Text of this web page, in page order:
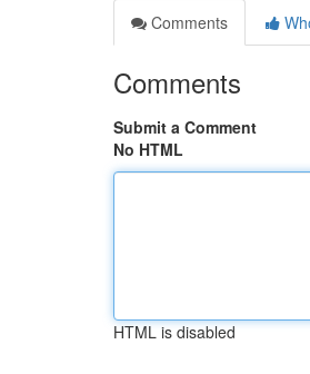
Comments
Comments
Submit a Comment
No HTML
HTML is disabled